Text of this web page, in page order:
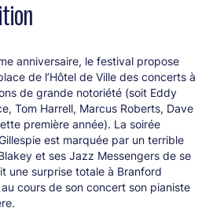
Vocal + Jon Werking (p), James
anniversaire, le festival propose
de l’Hôtel de Ville des concerts à
de grande notoriété (soit Eddy
Tom Harrell, Marcus Roberts, Dave
première année). La soirée
est marquée par un terrible
et ses Jazz Messengers de se
une surprise totale à Branford
cours de son concert son pianiste